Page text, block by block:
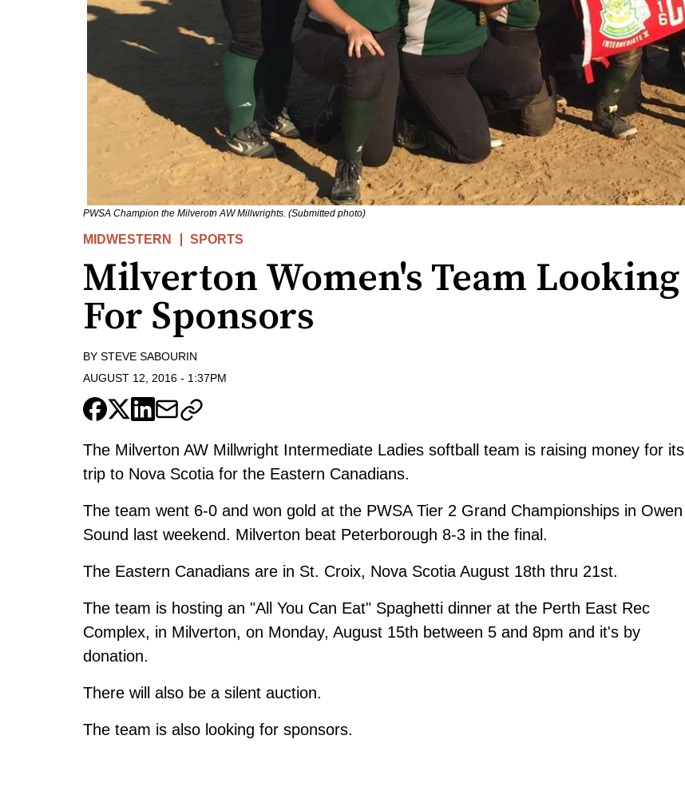
PWSA Champion the Milverotn AW Millwrights. (Submitted photo)
MIDWESTERN SPORTS
Milverton Women's Team Looking
For Sponsors
BY STEVE SABOURIN
AUGUST 12, 2016 - 1:37PM
The Milverton AW Millwright Intermediate Ladies softball team is raising money for its
trip to Nova Scotia for the Eastern Canadians.
The team went 6-0 and won gold at the PWSA Tier 2 Grand Championships in Owen
Sound last weekend. Milverton beat Peterborough 8-3 in the final.
The Eastern Canadians are in St. Croix, Nova Scotia August 18th thru 21st.
The team is hosting an "All You Can Eat" Spaghetti dinner at the Perth East Rec
Complex, in Milverton, on Monday, August 15th between 5 and 8pm and it's by
donation.
There will also be a silent auction.
The team is also looking for sponsors.